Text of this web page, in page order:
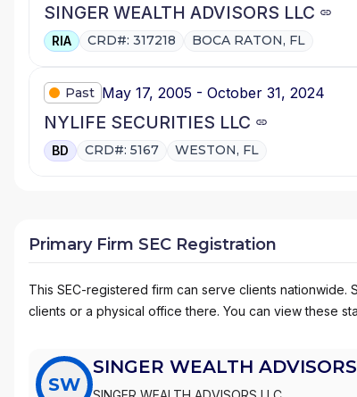
SINGER WEALTH ADVISORS LLC
RIA CRD#: 317218 BOCA RATON, FL
Past May 17, 2005 - October 31, 2024
NYLIFE SECURITIES LLC
BD CRD#: 5167 WESTON, FL
Primary Firm SEC Registration
This SEC-registered firm can serve clients nationwide.
clients or a physical office there. You can view these
SW
SINGER WEALTH